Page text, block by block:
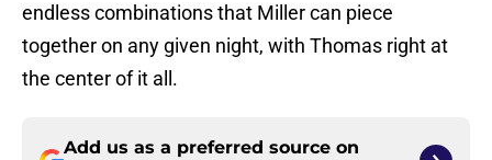
endless combinations that Miller can piece
together on any given night, with Thomas right at
the center of it all.
Add us as a preferred source on